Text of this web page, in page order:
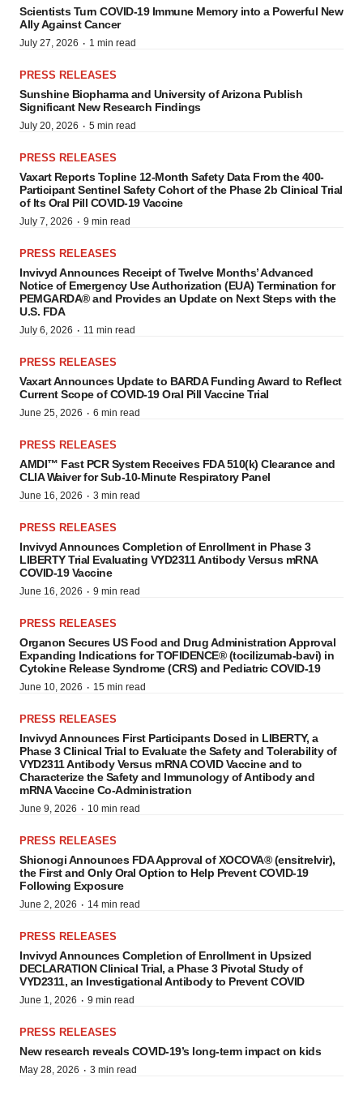
Scientists Turn COVID-19 Immune Memory into a Powerful New
Ally Against Cancer
July 27, 2026 · 1 min read
PRESS RELEASES
Sunshine Biopharma and University of Arizona Publish
Significant New Research Findings
July 20, 2026 · 5 min read
PRESS RELEASES
Vaxart Reports Topline 12-Month Safety Data From the 400-
Participant Sentinel Safety Cohort of the Phase 2b Clinical Trial
of Its Oral Pill COVID-19 Vaccine
July 7, 2026 · 9 min read
PRESS RELEASES
Invivyd Announces Receipt of Twelve Months’ Advanced
Notice of Emergency Use Authorization (EUA) Termination for
PEMGARDA® and Provides an Update on Next Steps with the
U.S. FDA
July 6, 2026 · 11 min read
PRESS RELEASES
Vaxart Announces Update to BARDA Funding Award to Reflect
Current Scope of COVID-19 Oral Pill Vaccine Trial
June 25, 2026 · 6 min read
PRESS RELEASES
AMDI™ Fast PCR System Receives FDA 510(k) Clearance and
CLIA Waiver for Sub-10-Minute Respiratory Panel
June 16, 2026 · 3 min read
PRESS RELEASES
Invivyd Announces Completion of Enrollment in Phase 3
LIBERTY Trial Evaluating VYD2311 Antibody Versus mRNA
COVID-19 Vaccine
June 16, 2026 · 9 min read
PRESS RELEASES
Organon Secures US Food and Drug Administration Approval
Expanding Indications for TOFIDENCE® (tocilizumab-bavi) in
Cytokine Release Syndrome (CRS) and Pediatric COVID-19
June 10, 2026 · 15 min read
PRESS RELEASES
Invivyd Announces First Participants Dosed in LIBERTY, a
Phase 3 Clinical Trial to Evaluate the Safety and Tolerability of
VYD2311 Antibody Versus mRNA COVID Vaccine and to
Characterize the Safety and Immunology of Antibody and
mRNA Vaccine Co-Administration
June 9, 2026 · 10 min read
PRESS RELEASES
Shionogi Announces FDA Approval of XOCOVA® (ensitrelvir),
the First and Only Oral Option to Help Prevent COVID-19
Following Exposure
June 2, 2026 · 14 min read
PRESS RELEASES
Invivyd Announces Completion of Enrollment in Upsized
DECLARATION Clinical Trial, a Phase 3 Pivotal Study of
VYD2311, an Investigational Antibody to Prevent COVID
June 1, 2026 · 9 min read
PRESS RELEASES
New research reveals COVID-19’s long-term impact on kids
May 28, 2026 · 3 min read